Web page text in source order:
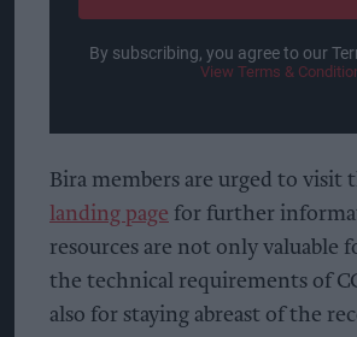
By subscribing, you agree to our
View Terms &
Bira members are urged to visit
landing page for further
resources are not only valuable
the technical requirements of
also for staying abreast of the